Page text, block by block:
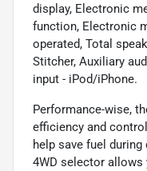
display, Electronic
function, Electronic
operated, Total
Stitcher, Auxiliary
input - iPod/iPhone.
Performance-wise,
efficiency and
help save fuel
4WD selector